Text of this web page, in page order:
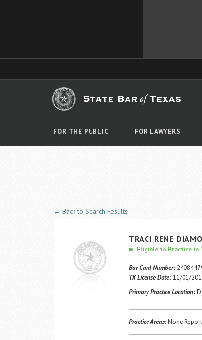
FOR THE PUBLIC FOR LAWYERS
← Back to Search Results
TRACI RENE
Eligible to Practice in
Bar Card Number:
TX License Date:11/01/
Primary Practice Location:
Practice Areas:None